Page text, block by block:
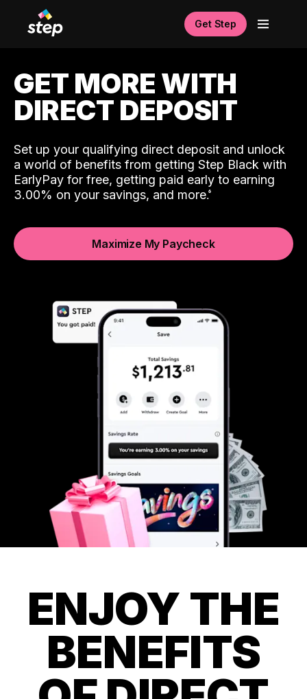
Get Step
GET MORE WITH
DIRECT DEPOSIT
Set up your qualifying direct deposit and unlock
a world of benefits from getting Step Black with
EarlyPay for free, getting paid early to earning
3.00% on your savings, and more.
Maximize My Paycheck
ENJOY THE
BENEFITS